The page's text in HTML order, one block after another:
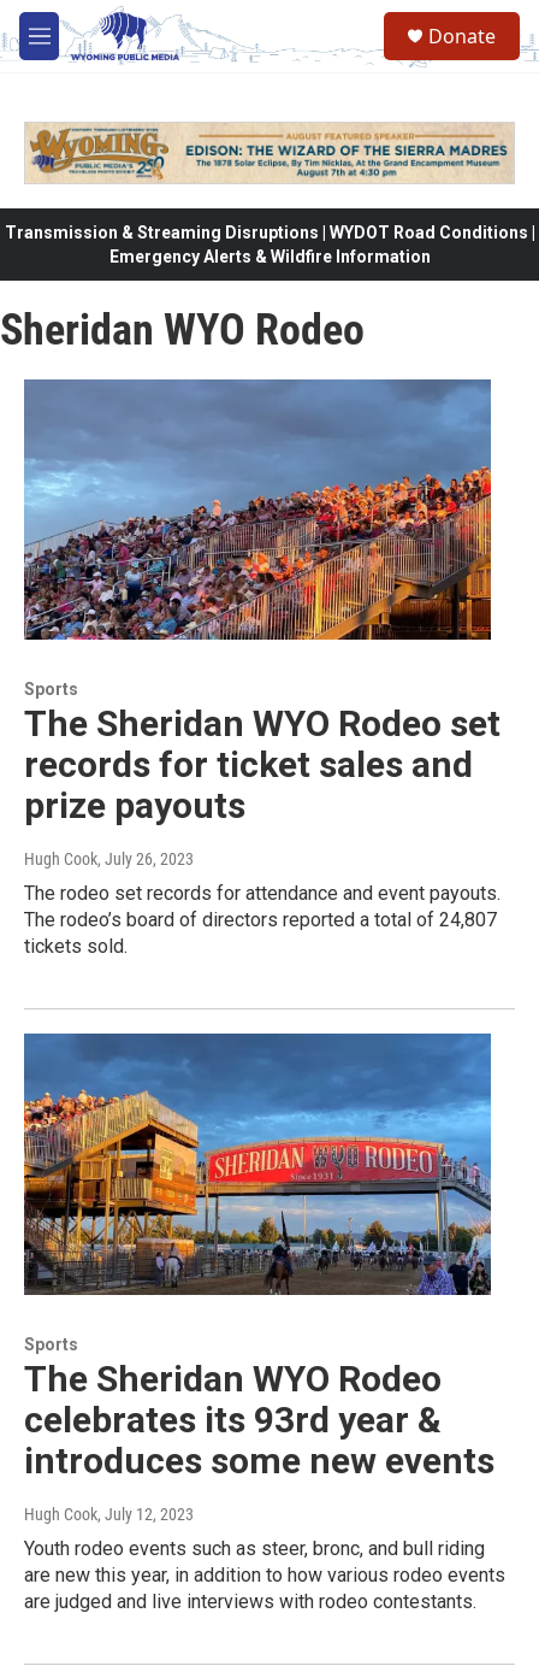
Skip to main content
M
e
Donate
Transmission & Streaming Disruptions | WYDOT Road Conditions |
Emergency Alerts & Wildfire Information
Sheridan WYO Rodeo
Sports
The Sheridan WYO Rodeo set
records for ticket sales and
prize payouts
Hugh Cook, July 26, 2023
The rodeo set records for attendance and event payouts.
The rodeo’s board of directors reported a total of 24,807
tickets sold.
Sports
The Sheridan WYO Rodeo
celebrates its 93rd year &
introduces some new events
Hugh Cook, July 12, 2023
Youth rodeo events such as steer, bronc, and bull riding
are new this year, in addition to how various rodeo events
are judged and live interviews with rodeo contestants.